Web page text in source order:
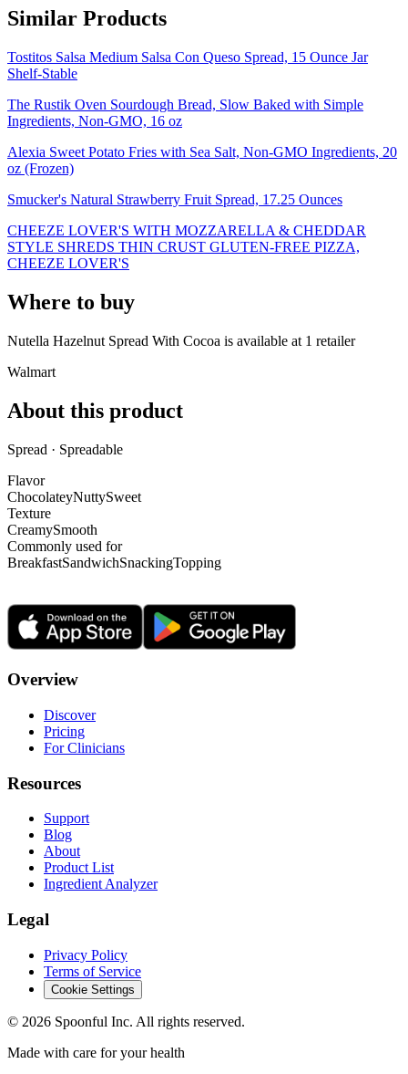
Similar Products
Tostitos Salsa Medium Salsa Con Queso Spread, 15 Ounce Jar
Shelf-Stable
The Rustik Oven Sourdough Bread, Slow Baked with Simple
Ingredients, Non-GMO, 16 oz
Alexia Sweet Potato Fries with Sea Salt, Non-GMO Ingredients, 20
oz (Frozen)
Smucker's Natural Strawberry Fruit Spread, 17.25 Ounces
CHEEZE LOVER'S WITH MOZZARELLA & CHEDDAR
STYLE SHREDS THIN CRUST GLUTEN-FREE PIZZA,
CHEEZE LOVER'S
Where to buy
Nutella Hazelnut Spread With Cocoa is available at 1 retailer
Walmart
About this product
Spread · Spreadable
Flavor
ChocolateyNuttySweet
Texture
CreamySmooth
Commonly used for
BreakfastSandwichSnackingTopping
Overview
Discover
Pricing
For Clinicians
Resources
Support
Blog
About
Product List
Ingredient Analyzer
Legal
Privacy Policy
Terms of Service
Cookie Settings
© 2026 Spoonful Inc. All rights reserved.
Made with care for your health